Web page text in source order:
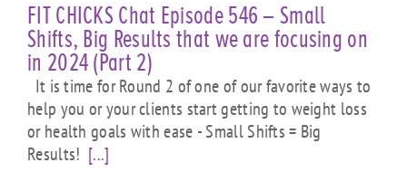
FIT CHICKS Chat Episode 546 – Small
Shifts, Big Results that we are focusing on
in 2024 (Part 2)
It is time for Round 2 of one of our favorite ways to
help you or your clients start getting to weight loss
or health goals with ease - Small Shifts = Big
Results! [...]